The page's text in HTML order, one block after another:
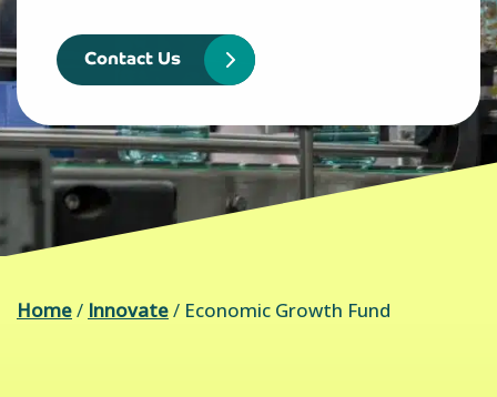
Contact Us
Home/ Innovate/ Economic Growth Fund